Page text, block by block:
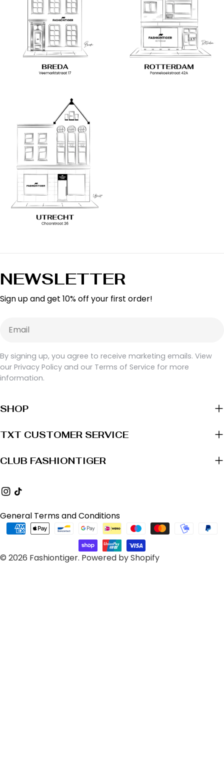
NEWSLETTER
Sign up and get 10% off your first order!
By signing up, you agree to receive marketing emails. View
our Privacy Policy and our Terms of Service for more
information.
SHOP
TXT CUSTOMER SERVICE
CLUB FASHIONTIGER
Instagram
TikTok
© 2026 Fashiontiger. Powered by Shopify
General Terms and Conditions
Payment